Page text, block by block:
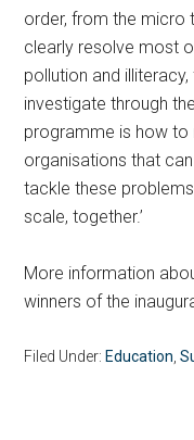
order, from the micro
clearly resolve most
pollution and
investigate through
programme is how
organisations that
tackle these
scale, together.’
More information
winners of the
Filed Under: Education ,